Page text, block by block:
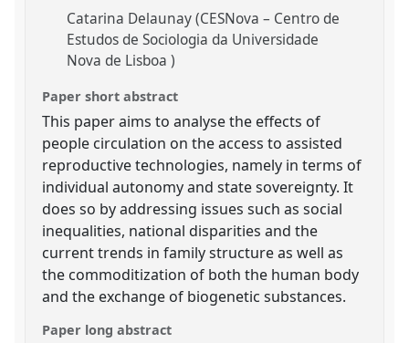
Catarina Delaunay (CESNova – Centro de
Estudos de Sociologia da Universidade
Nova de Lisboa )
Paper short abstract
This paper aims to analyse the effects of
people circulation on the access to assisted
reproductive technologies, namely in terms of
individual autonomy and state sovereignty. It
does so by addressing issues such as social
inequalities, national disparities and the
current trends in family structure as well as
the commoditization of both the human body
and the exchange of biogenetic substances.
Paper long abstract